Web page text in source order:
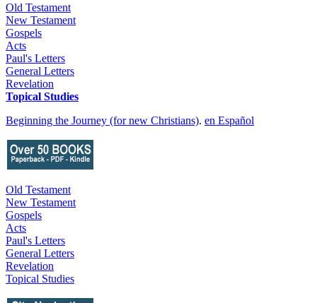
Old Testament
New Testament
Gospels
Acts
Paul's Letters
General Letters
Revelation
Topical Studies
Beginning the Journey (for new Christians). en Español
Old Testament
New Testament
Gospels
Acts
Paul's Letters
General Letters
Revelation
Topical Studies